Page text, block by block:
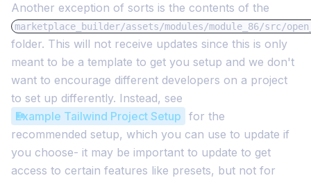
Another exception of sorts is the contents of the
marketplace_builder/assets/modules/module_86/src/
folder. This will not receive updates since this is only
meant to be a template to get you setup and we don't
want to encourage different developers on a project
to set up differently. Instead, see
Example Tailwind Project Setup for the
recommended setup, which you can use to update if
you choose- it may be important to update to get
access to certain features like presets, but not for